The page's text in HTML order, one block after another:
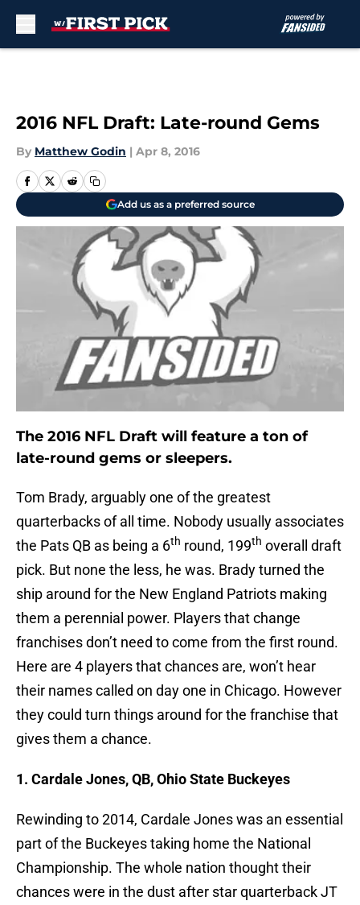
2016 NFL Draft: Late-round Gems
By Matthew Godin | Apr 8, 2016
Add us as a preferred source
The 2016 NFL Draft will feature a ton of
late-round gems or sleepers.
Tom Brady, arguably one of the greatest
quarterbacks of all time. Nobody usually associates
the Pats QB as being a 6th round, 199th overall draft
pick. But none the less, he was. Brady turned the
ship around for the New England Patriots making
them a perennial power. Players that change
franchises don’t need to come from the first round.
Here are 4 players that chances are, won’t hear
their names called on day one in Chicago. However
they could turn things around for the franchise that
gives them a chance.
1. Cardale Jones, QB, Ohio State Buckeyes
Rewinding to 2014, Cardale Jones was an essential
part of the Buckeyes taking home the National
Championship. The whole nation thought their
chances were in the dust after star quarterback JT